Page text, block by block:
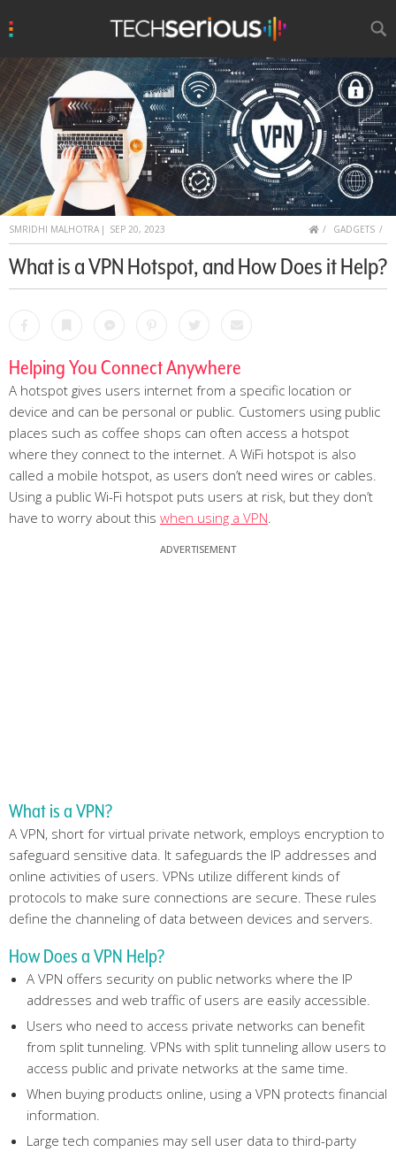
TechSerious
SMRIDHI MALHOTRA | SEP 20, 2023 HOMEGADGETS
What is a VPN Hotspot, and How Does it Help?
Helping You Connect Anywhere
A hotspot gives users internet from a specific location or
device and can be personal or public. Customers using public
places such as coffee shops can often access a hotspot
where they connect to the internet. A WiFi hotspot is also
called a mobile hotspot, as users don’t need wires or cables.
Using a public Wi-Fi hotspot puts users at risk, but they don’t
have to worry about this when using a VPN.
What is a VPN?
A VPN, short for virtual private network, employs encryption to
safeguard sensitive data. It safeguards the IP addresses and
online activities of users. VPNs utilize different kinds of
protocols to make sure connections are secure. These rules
define the channeling of data between devices and servers.
How Does a VPN Help?
A VPN offers security on public networks where the IP
addresses and web traffic of users are easily accessible.
Users who need to access private networks can benefit
from split tunneling. VPNs with split tunneling allow users to
access public and private networks at the same time.
When buying products online, using a VPN protects financial
information.
Large tech companies may sell user data to third-party